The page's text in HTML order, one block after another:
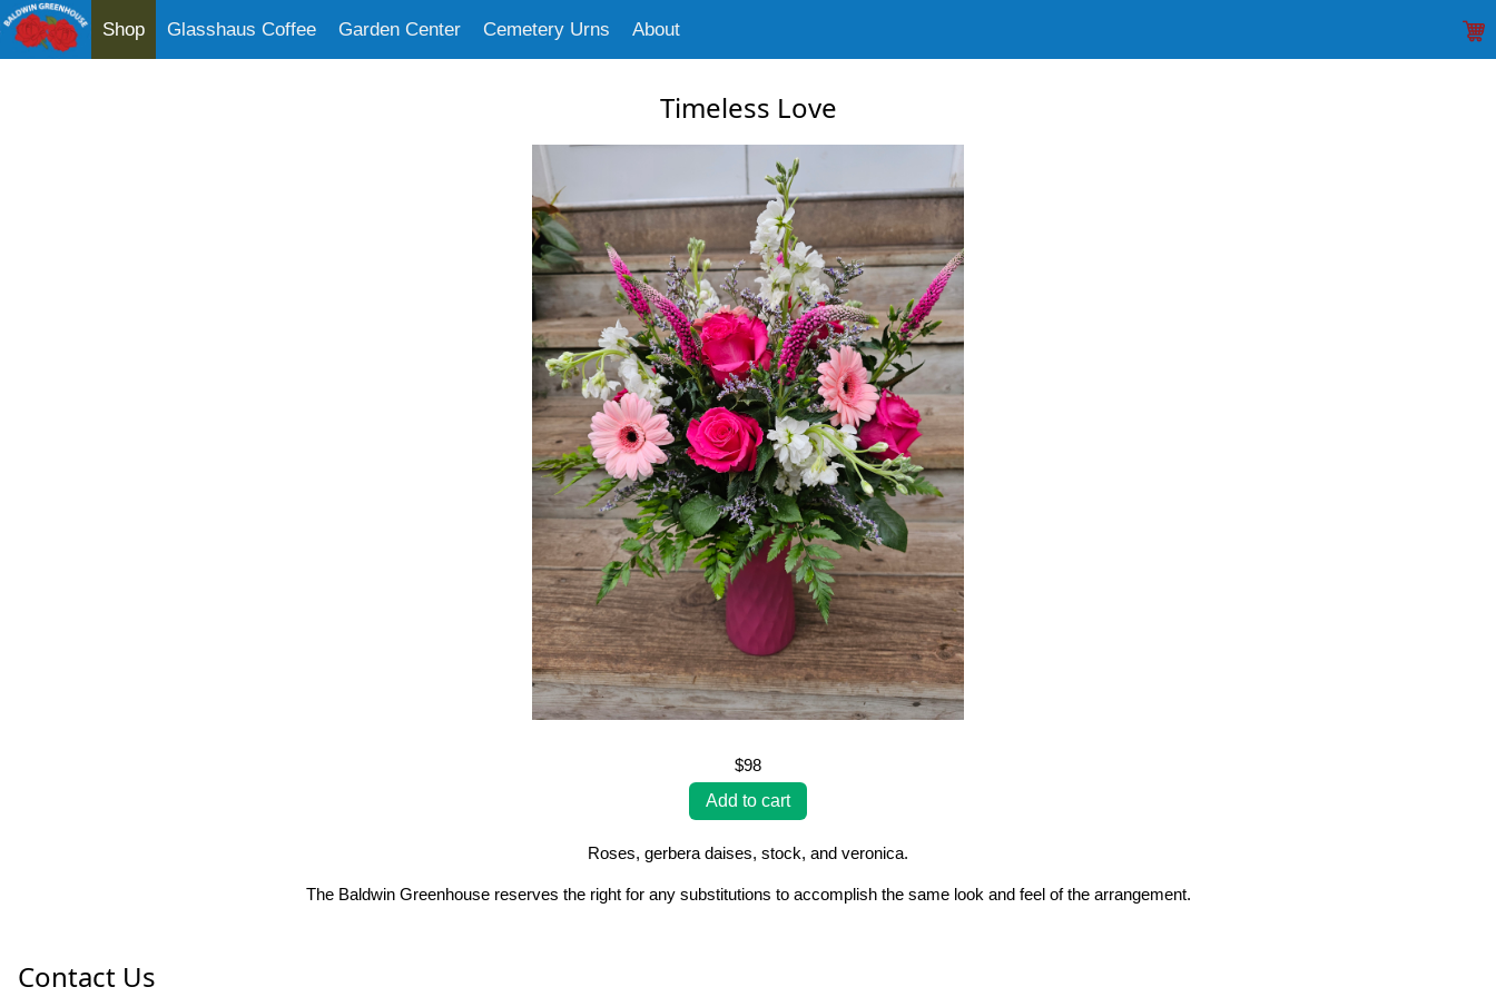
Shop Glasshaus Coffee Garden Center Cemetery Urns About
Timeless Love
$98
Roses, gerbera daises, stock, and veronica.
The Baldwin Greenhouse reserves the right for any substitutions to accomplish the same look and feel of the arrangement.
Contact Us